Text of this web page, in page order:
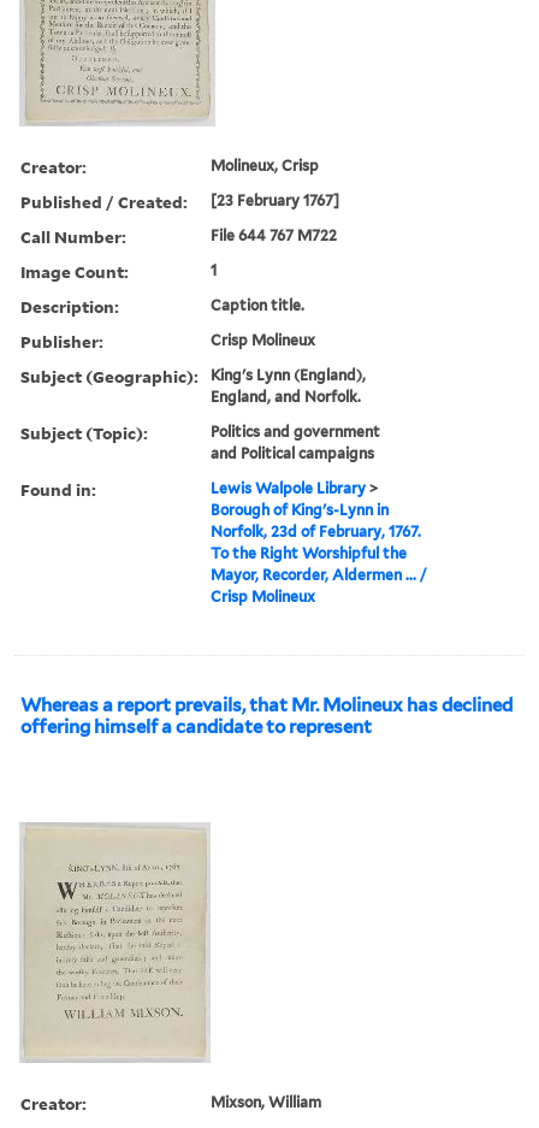
Creator: Molineux, Crisp
Published / Created: [23 February 1767]
Call Number: File 644 767 M722
Image Count: 1
Description: Caption title.
Publisher: Crisp Molineux
Subject (Geographic):
King's Lynn (England),
England, and Norfolk.
Subject (Topic):
Politics and government
and Political campaigns
Found in: Lewis Walpole Library >
Borough of King's-Lynn in
Norfolk, 23d of February, 1767.
To the Right Worshipful the
Mayor, Recorder, Aldermen ... /
Crisp Molineux
Whereas a report prevails, that Mr. Molineux has declined
offering himself a candidate to represent
Creator: Mixson, William